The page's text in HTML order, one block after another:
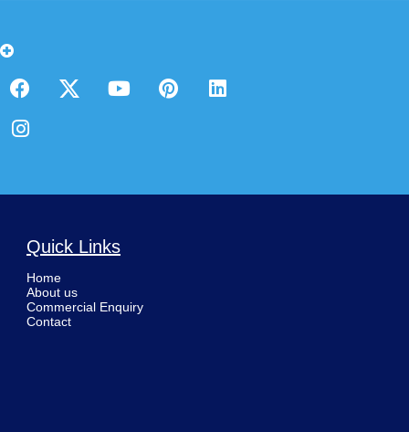
Quick Links
Home
About us
Commercial Enquiry
Contact